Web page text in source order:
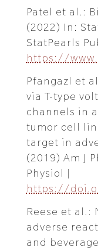
Patel et al.:
(2022) In:
StatPearls
https://
Pfangazl et
via T-type
channels in
tumor cell
target in
(2019) Am J
Physiol |
https://
Reese et
adverse
and